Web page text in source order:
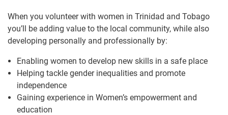
When you volunteer with women in Trinidad and Tobago
you’ll be adding value to the local community, while also
developing personally and professionally by:
Enabling women to develop new skills in a safe place
Helping tackle gender inequalities and promote
independence
Gaining experience in Women’s empowerment and
education